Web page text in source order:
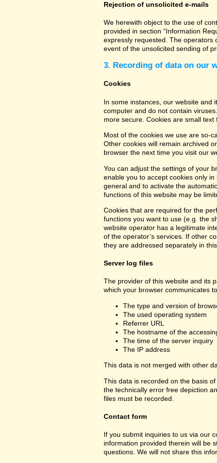
Rejection of unsolicited e-mails
We herewith object to the use of
provided in section “Information
expressly requested. The operators
event of the unsolicited sending of
3. Recording of data on our
Cookies
In some instances, our website and
computer and do not contain
more secure. Cookies are small
Most of the cookies we use are so-
Other cookies will remain archived
browser the next time you visit our
You can adjust the settings of your
enable you to accept cookies only
general and to activate the
functions of this website may be
Cookies that are required for the
functions you want to use (e.g. the
website operator has a legitimate
of the operator’s services. If other
they are addressed separately in
Server log files
The provider of this website and its
which your browser communicates
The type and version of
The used operating system
Referrer URL
The hostname of the
The time of the server inquiry
The IP address
This data is not merged with other
This data is recorded on the basis
the technically error free depiction
files must be recorded.
Contact form
If you submit inquiries to us via our
information provided therein will be
questions. We will not share this